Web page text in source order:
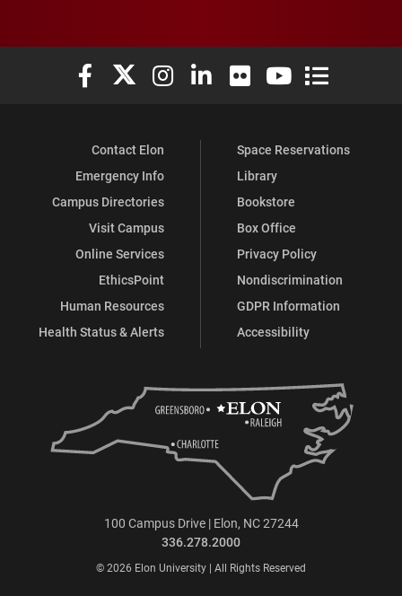
Elon University Facebook
Elon University X (formerly Twitter)
Elon University Instagram
Elon University LinkedIn
Elon University Flickr
Elon University
Elon
Contact Elon
Emergency Info
Campus Directories
Visit Campus
Online Services
EthicsPoint
Human Resources
Health Status & Alerts
Space Reservations
Library
Bookstore
Box Office
Privacy Policy
Nondiscrimination
GDPR Information
Accessibility
100 Campus Drive | Elon, NC 27244
336.278.2000
© 2026 Elon University | All Rights Reserved